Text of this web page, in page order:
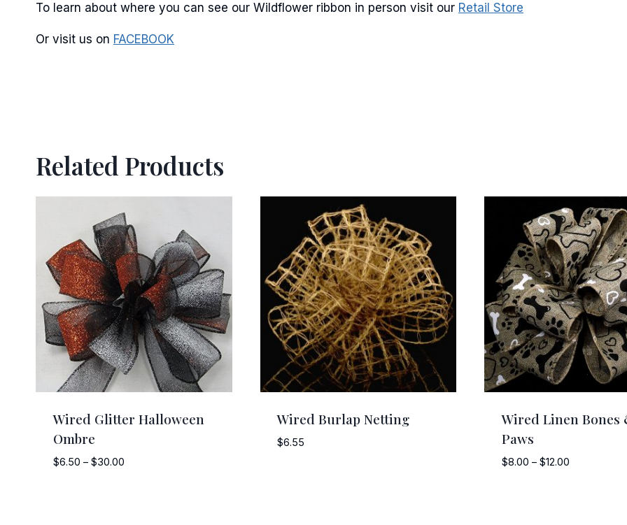
To learn about where you can see our Wildflower ribbon in person visit our Retail Store
Or visit us on FACEBOOK
Related Products
Wired Glitter Halloween
Ombre
$6.50 – $30.00Price
Wired Burlap Netting
$6.55
Wired Linen Bones
Paws
$8.00 – $12.00Price
Contact.